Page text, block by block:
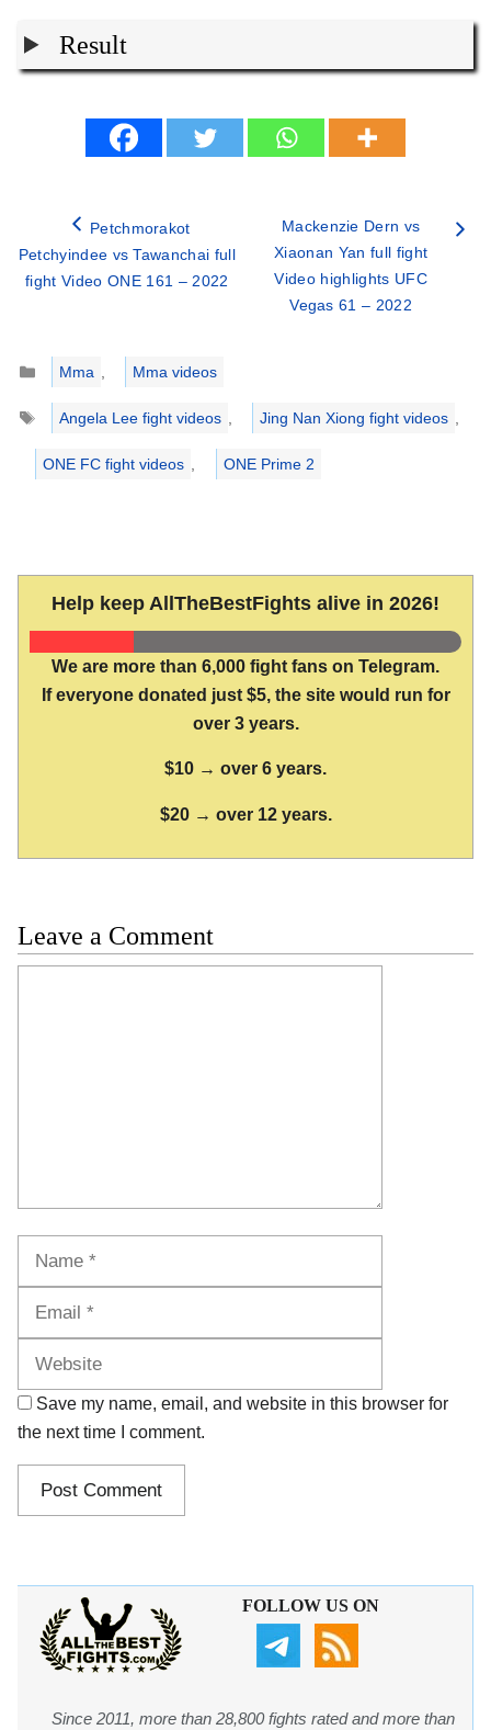
Result
Petchmorakot
Petchyindee vs Tawanchai full
fight Video ONE 161 – 2022
Mackenzie Dern vs
Xiaonan Yan full fight
Video highlights UFC
Vegas 61 – 2022
Categories
Mma ,
Mma videos
Tags
Angela Lee fight videos , Jing Nan Xiong fight videos ,
ONE FC fight videos , ONE Prime 2
Help keep AllTheBestFights alive in 2026!
We are more than 6,000 fight fans on Telegram.
If everyone donated just $5, the site would run for
over 3 years.
$10 → over 6 years.
$20 → over 12 years.
Leave a Comment
Save my name, email, and website in this browser for
the next time I comment.
FOLLOW US ON
Since 2011, more than 28,800 fights rated and more than